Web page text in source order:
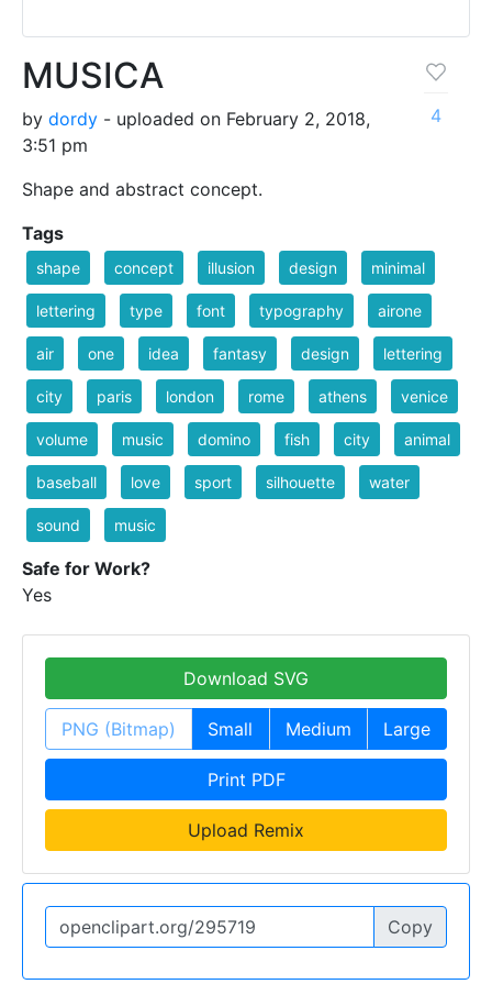
MUSICA
by dordy - uploaded on February 2, 2018,
3:51 pm
Shape and abstract concept.
4
Tags
shape concept illusion design minimal
lettering type font typography airone
air one idea fantasy design lettering
city paris london rome athens venice
volume music domino fish city animal
baseball love sport silhouette water
sound music
Safe for Work?
Yes
Download SVG
PNG (Bitmap) Small Medium Large
Print PDF
Upload Remix
Copy